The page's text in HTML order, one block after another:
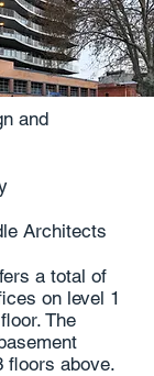
and
Architects
a total of
on level 1
The
floors above.